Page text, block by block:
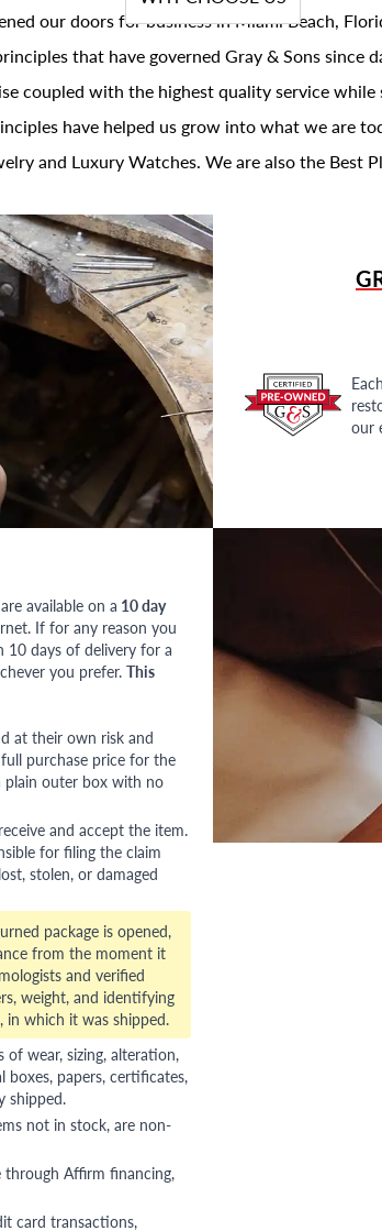
our doors for business in Miami Beach,
that have governed Gray & Sons since
coupled with the highest quality service
have helped us grow into what we are
and Luxury Watches. We are also the Best
our
available on a 10 day
If for any reason you
days of delivery for a
you prefer. This
at their own risk and
purchase price for the
plain outer box with no
and accept the item.
for filing the claim
stolen, or damaged
package is opened,
from the moment it
and verified
weight, and identifying
which it was shipped.
wear, sizing, alteration,
boxes, papers, certificates,
shipped.
not in stock, are non-
through Affirm financing,
card transactions,